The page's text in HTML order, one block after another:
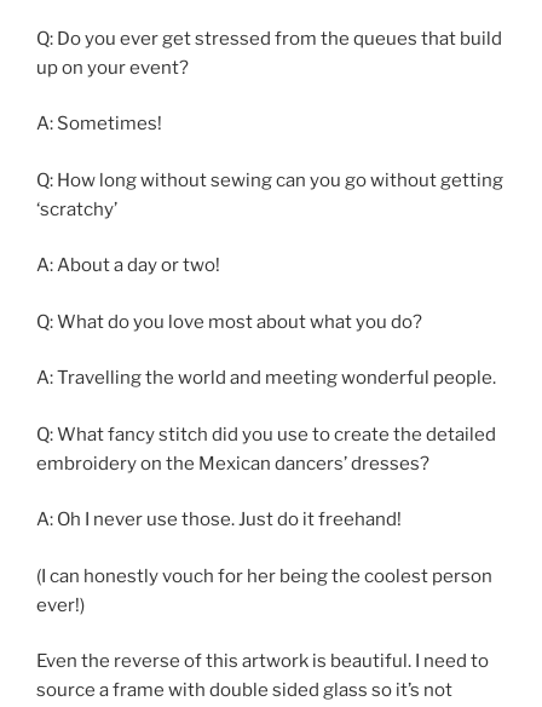
Q: Do you ever get stressed from the queues that build
up on your event?
A: Sometimes!
Q: How long without sewing can you go without getting
‘scratchy’
A: About a day or two!
Q: What do you love most about what you do?
A: Travelling the world and meeting wonderful people.
Q: What fancy stitch did you use to create the detailed
embroidery on the Mexican dancers’ dresses?
A: Oh I never use those. Just do it freehand!
(I can honestly vouch for her being the coolest person
ever!)
Even the reverse of this artwork is beautiful. I need to
source a frame with double sided glass so it’s not